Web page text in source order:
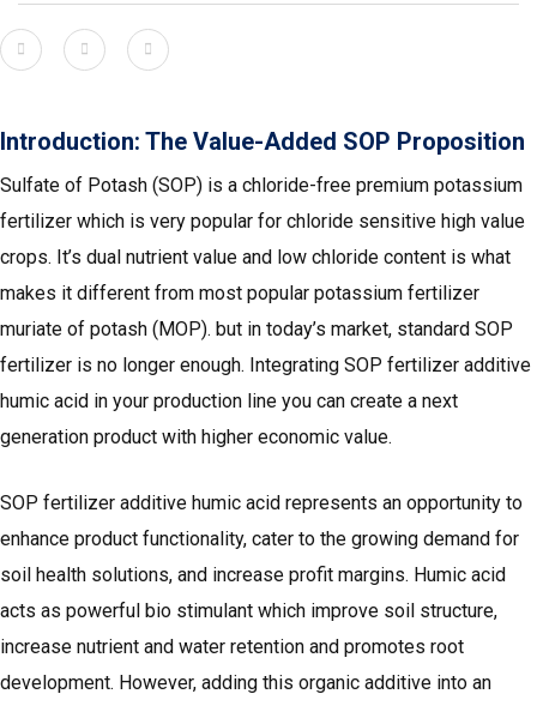
Introduction: The Value-Added SOP Proposition
Sulfate of Potash (SOP) is a chloride-free premium potassium
fertilizer which is very popular for chloride sensitive high value
crops. It’s dual nutrient value and low chloride content is what
makes it different from most popular potassium fertilizer
muriate of potash (MOP). but in today’s market, standard SOP
fertilizer is no longer enough. Integrating SOP fertilizer additive
humic acid in your production line you can create a next
generation product with higher economic value.
SOP fertilizer additive humic acid represents an opportunity to
enhance product functionality, cater to the growing demand for
soil health solutions, and increase profit margins. Humic acid
acts as powerful bio stimulant which improve soil structure,
increase nutrient and water retention and promotes root
development. However, adding this organic additive into an